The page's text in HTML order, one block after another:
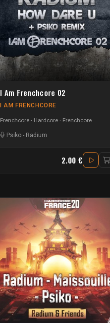
I Am Frenchcore 02
I AM FRENCHCORE
Frenchcore - Hardcore Frenchcore
Psiko - Radium
2.00 €